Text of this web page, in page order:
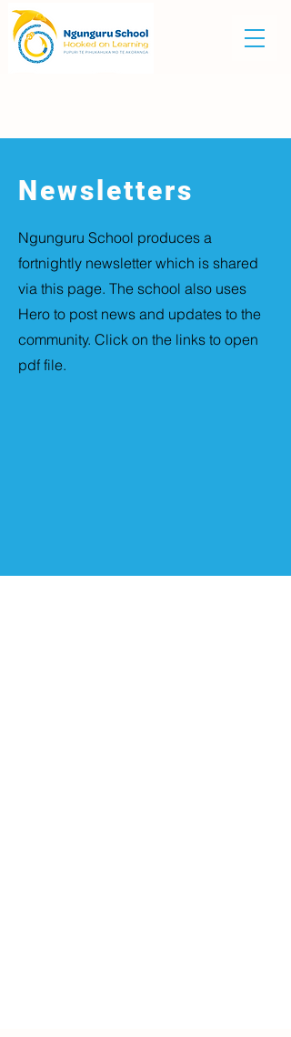
Newsletters
Ngunguru School produces a
fortnightly newsletter which is shared
via this page. The school also uses
Hero to post news and updates to the
community. Click on the links to open
pdf file.